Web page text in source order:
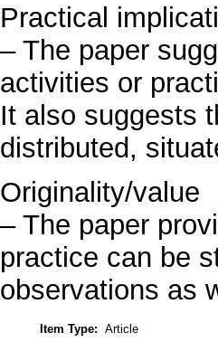
Practical
– The paper
activities or
It also suggests
distributed,
Originality/value
– The paper
practice can be
observations as
Item Type: Article